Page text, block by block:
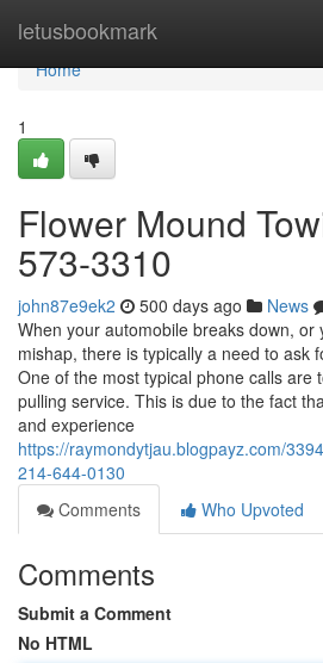
letusbookmark
Home
Home
1
Flower Mound
573-3310
john87e9ek2 500 days ago News
When your automobile breaks down, or
mishap, there is typically a need to ask
One of the most typical phone calls are
pulling service. This is due to the fact
and experience
https://raymondytjau.blogpayz.com/
214-644-0130
Comments
Who Upvoted
Comments
Submit a Comment
No HTML